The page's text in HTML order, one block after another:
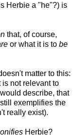
Herbie a "he"?) is
that, of course,
or what it is to be
matter to this:
not relevant to
describe, that
exemplifies the
really exist).
Herbie?